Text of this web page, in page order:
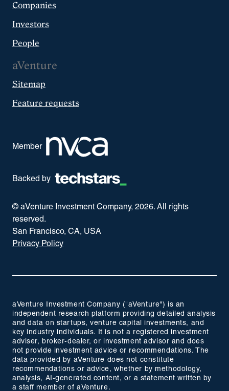
Companies
Investors
People
aVenture
Sitemap
Feature requests
Member
Backed by
© aVenture Investment Company, 2026. All rights
reserved.
San Francisco, CA, USA
Privacy Policy
aVenture Investment Company ("aVenture") is an
independent research platform providing detailed analysis
and data on startups, venture capital investments, and
key industry individuals. It is not a registered investment
adviser, broker-dealer, or investment advisor and does
not provide investment advice or recommendations. The
data provided by aVenture does not constitute
recommendations or advice, whether by methodology,
analysis, AI-generated content, or a statement written by
a staff member of aVenture.